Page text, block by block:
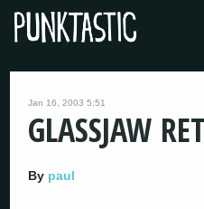
Jan 16, 2003 5:51
GLASSJAW
By paul